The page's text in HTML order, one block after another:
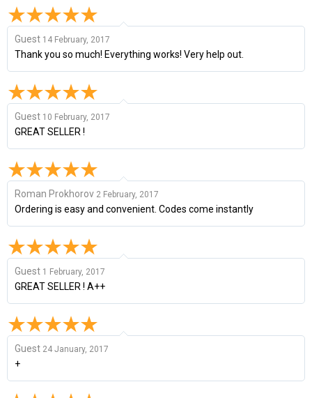
Guest 14 February, 2017
Thank you so much! Everything works! Very help out.
Guest 10 February, 2017
GREAT SELLER !
Roman Prokhorov 2 February, 2017
Ordering is easy and convenient. Codes come instantly
Guest 1 February, 2017
GREAT SELLER ! A++
Guest 24 January, 2017
+